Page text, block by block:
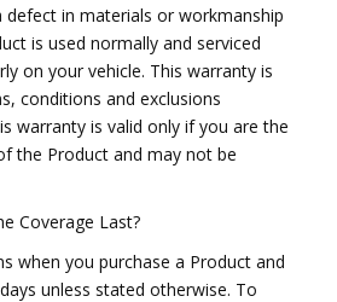
defect in materials or workmanship
is used normally and serviced
on your vehicle. This warranty is
conditions and exclusions
warranty is valid only if you are the
the Product and may not be
Coverage Last?
when you purchase a Product and
unless stated otherwise. To